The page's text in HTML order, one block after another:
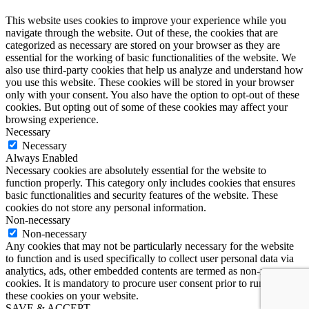
This website uses cookies to improve your experience while you
navigate through the website. Out of these, the cookies that are
categorized as necessary are stored on your browser as they are
essential for the working of basic functionalities of the website. We
also use third-party cookies that help us analyze and understand how
you use this website. These cookies will be stored in your browser
only with your consent. You also have the option to opt-out of these
cookies. But opting out of some of these cookies may affect your
browsing experience.
Necessary
Necessary
Always Enabled
Necessary cookies are absolutely essential for the website to
function properly. This category only includes cookies that ensures
basic functionalities and security features of the website. These
cookies do not store any personal information.
Non-necessary
Non-necessary
Any cookies that may not be particularly necessary for the website
to function and is used specifically to collect user personal data via
analytics, ads, other embedded contents are termed as non-necessary
cookies. It is mandatory to procure user consent prior to running
these cookies on your website.